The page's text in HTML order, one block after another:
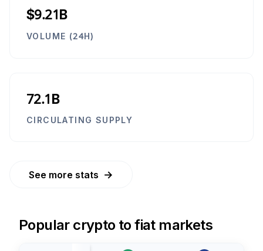
$9.21B
VOLUME (24H)
72.1B
CIRCULATING SUPPLY
See more stats →
Popular crypto to fiat markets